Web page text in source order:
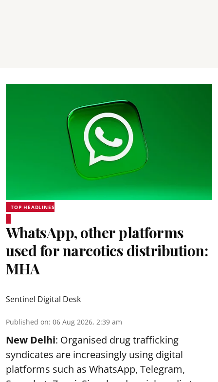
TOP HEADLINES
WhatsApp, other platforms
used for narcotics distribution:
MHA
Sentinel Digital Desk
Published on: 06 Aug 2026, 2:39 am
New Delhi: Organised drug trafficking
syndicates are increasingly using digital
platforms such as WhatsApp, Telegram,